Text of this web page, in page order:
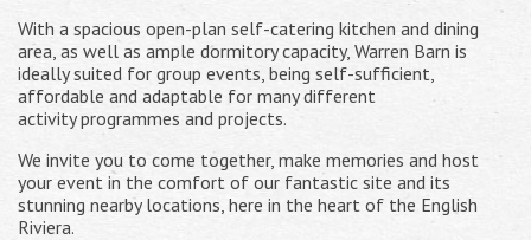
With a spacious open-plan self-catering kitchen and dining
area, as well as ample dormitory capacity, Warren Barn is
ideally suited for group events, being self-sufficient,
affordable and adaptable for many different
activity programmes and projects.
We invite you to come together, make memories and host
your event in the comfort of our fantastic site and its
stunning nearby locations, here in the heart of the English
Riviera.